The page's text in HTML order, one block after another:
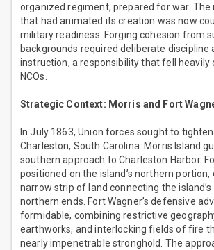
organized regiment, prepared for war. The
that had animated its creation was now
military readiness. Forging cohesion from
backgrounds required deliberate discipline
instruction, a responsibility that fell heavily
NCOs.
Strategic Context: Morris and Fort
In July 1863, Union forces sought to
Charleston, South Carolina. Morris Island
southern approach to Charleston Harbor.
positioned on the island’s northern
narrow strip of land connecting the
northern ends. Fort Wagner’s defensive
formidable, combining restrictive
earthworks, and interlocking fields of fire
nearly impenetrable stronghold. The